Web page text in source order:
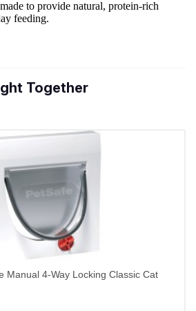
Together
Manual 4-Way Locking Classic Cat